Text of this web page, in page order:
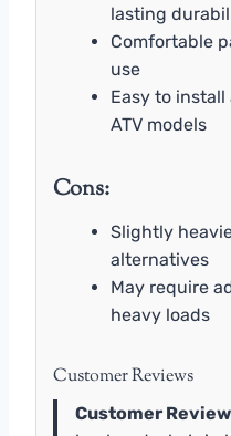
lasting
Comfortable
use
Easy to
ATV models
Cons:
Slightly
alternatives
May require
heavy loads
Customer Reviews
Customer